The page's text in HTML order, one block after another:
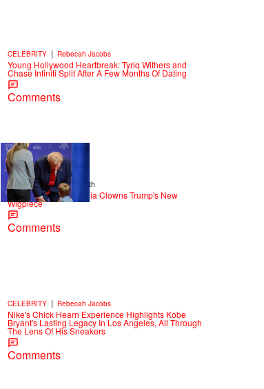
CELEBRITY | Rebecah Jacobs
Young Hollywood Heartbreak: Tyriq Withers and
Chase Infiniti Split After A Few Months Of Dating
Comments
13 Items
NEWS | Christopher Smith
Old Yeller: Social Media Clowns Trump's New
Wigpiece
Comments
CELEBRITY | Rebecah Jacobs
Nike's Chick Hearn Experience Highlights Kobe
Bryant's Lasting Legacy In Los Angeles, All Through
The Lens Of His Sneakers
Comments